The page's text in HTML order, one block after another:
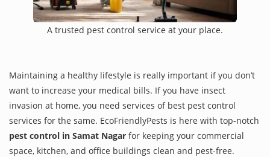
A trusted pest control service at your place.
Maintaining a healthy lifestyle is really important if you don’t
want to increase your medical bills. If you have insect
invasion at home, you need services of best pest control
services for the same. EcoFriendlyPests is here with top-notch
pest control in Samat Nagar for keeping your commercial
space, kitchen, and office buildings clean and pest-free.